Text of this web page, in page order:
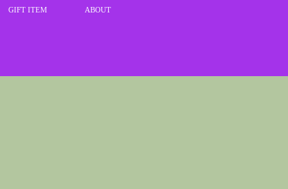
GIFT ITEM ABOUT